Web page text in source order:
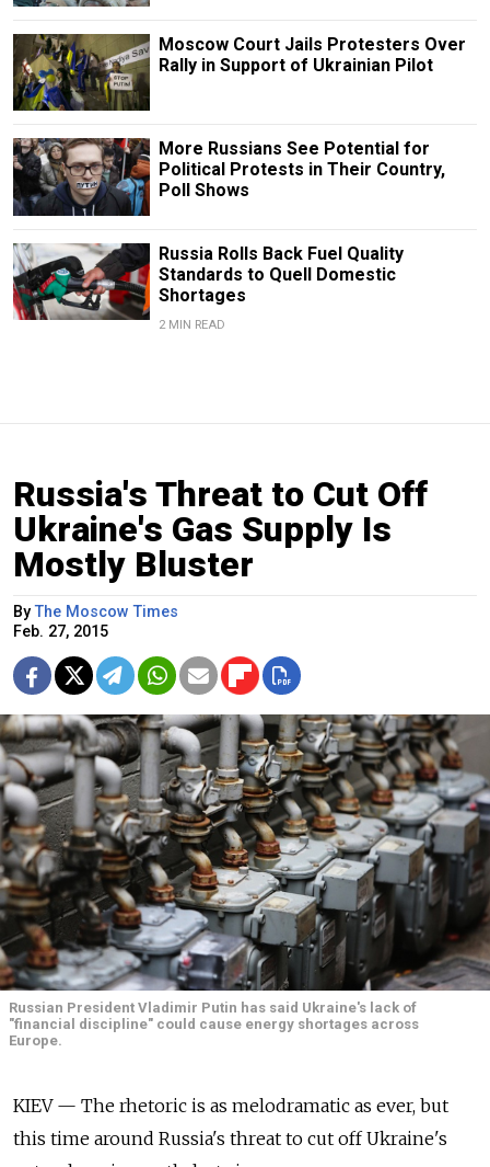
Moscow Court Jails Protesters Over
Rally in Support of Ukrainian Pilot
More Russians See Potential for
Political Protests in Their Country,
Poll Shows
Russia Rolls Back Fuel Quality
Standards to Quell Domestic
Shortages
2 MIN READ
Russia's Threat to Cut Off
Ukraine's Gas Supply Is
Mostly Bluster
ByThe Moscow Times
Feb. 27, 2015
Russian President Vladimir Putin has said Ukraine's lack of
"financial discipline" could cause energy shortages across
Europe.
KIEV — The rhetoric is as melodramatic as ever, but
this time around Russia's threat to cut off Ukraine's